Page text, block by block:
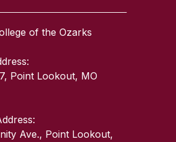
of the Ozarks
Point Lookout, MO
Ave., Point Lookout,